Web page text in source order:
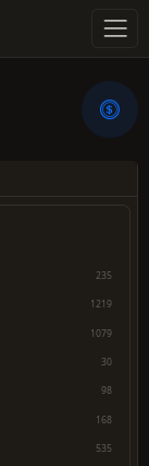
235
1219
1079
30
98
168
535